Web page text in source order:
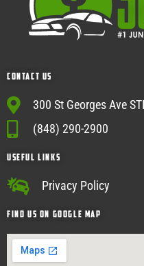
Contact Us
300 St Georges Ave
(848) 290-2900
USEFUL Links
Privacy Policy
Find Us on google map